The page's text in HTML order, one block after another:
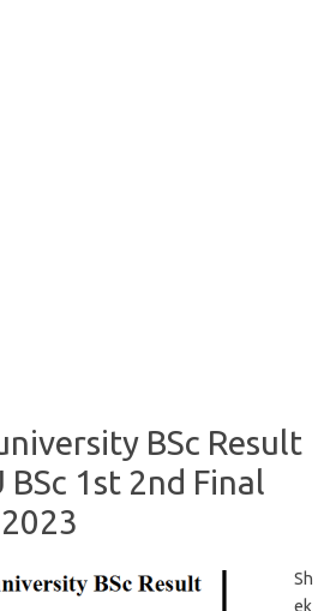
BSc Result
BSc 1st 2nd Final
Sh
ek